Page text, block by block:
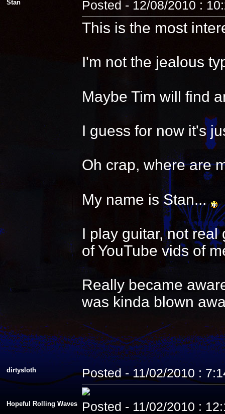
Stan Posted - 12/08/2010 :
This is the most
I'm not the jealous
Maybe Tim will find
I guess for now it's
Oh crap, where are
My name is Stan...
I play guitar, not
of YouTube vids of
Really became
was kinda blown
dirtysloth Posted - 11/02/2010 :
Hopeful Rolling Waves Posted - 11/02/2010 :